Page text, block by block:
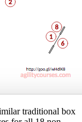
traditional box